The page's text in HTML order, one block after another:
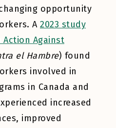
opportunity
A 2023 study
Against
el Hambre) found
involved in
in Canada and
increased
improved